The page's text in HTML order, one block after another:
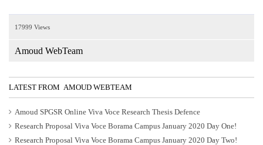
17999 Views
Amoud WebTeam
LATEST FROM AMOUD WEBTEAM
Amoud SPGSR Online Viva Voce Research Thesis Defence
Research Proposal Viva Voce Borama Campus January 2020 Day One!
Research Proposal Viva Voce Borama Campus January 2020 Day Two!